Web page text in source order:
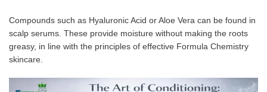
Compounds such as Hyaluronic Acid or Aloe Vera can be found in
scalp serums. These provide moisture without making the roots
greasy, in line with the principles of effective Formula Chemistry
skincare.